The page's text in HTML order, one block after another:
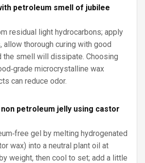
petroleum smell of jubilee
residual light hydrocarbons; apply
allow thorough curing with good
the smell will dissipate. Choosing
microcrystalline wax
can reduce odor.
petroleum jelly using castor
gel by melting hydrogenated
wax) into a neutral plant oil at
weight, then cool to set; add a little